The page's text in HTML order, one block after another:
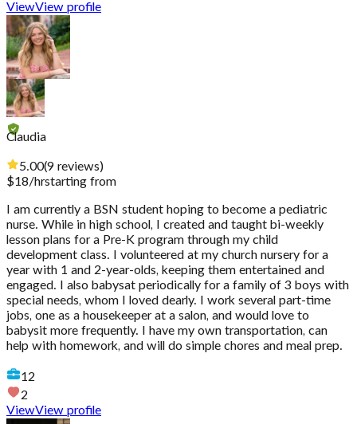
ViewView profile
Claudia
5.00(9 reviews)
$18/hrstarting from
I am currently a BSN student hoping to become a pediatric
nurse. While in high school, I created and taught bi-weekly
lesson plans for a Pre-K program through my child
development class. I volunteered at my church nursery for a
year with 1 and 2-year-olds, keeping them entertained and
engaged. I also babysat periodically for a family of 3 boys with
special needs, whom I loved dearly. I work several part-time
jobs, one as a housekeeper at a salon, and would love to
babysit more frequently. I have my own transportation, can
help with homework, and will do simple chores and meal prep.
12
2
ViewView profile